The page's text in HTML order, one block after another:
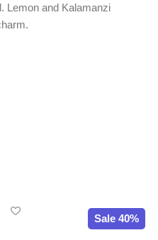
Lemon and Kalamanzi
Sale 40%